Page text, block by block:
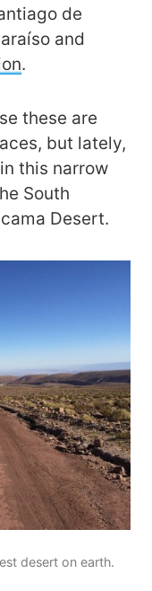
de
and
.
these are
but lately,
this narrow
South
Desert.
desert on earth.